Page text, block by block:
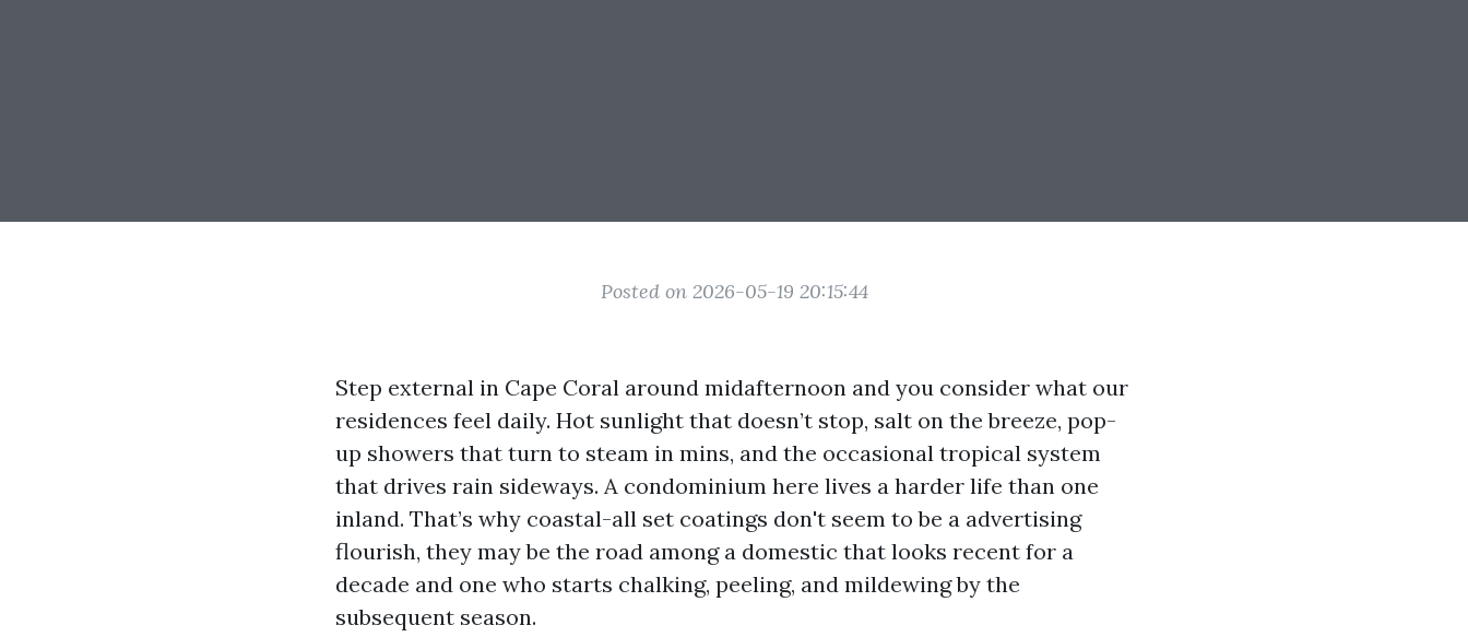
Posted on 2026-05-19 20:15:44
Step external in Cape Coral around midafternoon and you consider what our
residences feel daily. Hot sunlight that doesn’t stop, salt on the breeze, pop-
up showers that turn to steam in mins, and the occasional tropical system
that drives rain sideways. A condominium here lives a harder life than one
inland. That’s why coastal-all set coatings don't seem to be a advertising
flourish, they may be the road among a domestic that looks recent for a
decade and one who starts chalking, peeling, and mildewing by the
subsequent season.